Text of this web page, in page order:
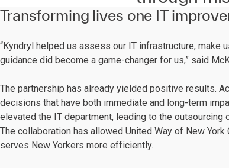
Transforming lives one IT
“Kyndryl helped us assess our IT infrastructure,
guidance did become a game-changer for us,” said
The partnership has already yielded positive results.
decisions that have both immediate and long-term
elevated the IT department, leading to the
The collaboration has allowed United Way of New
serves New Yorkers more efficiently.